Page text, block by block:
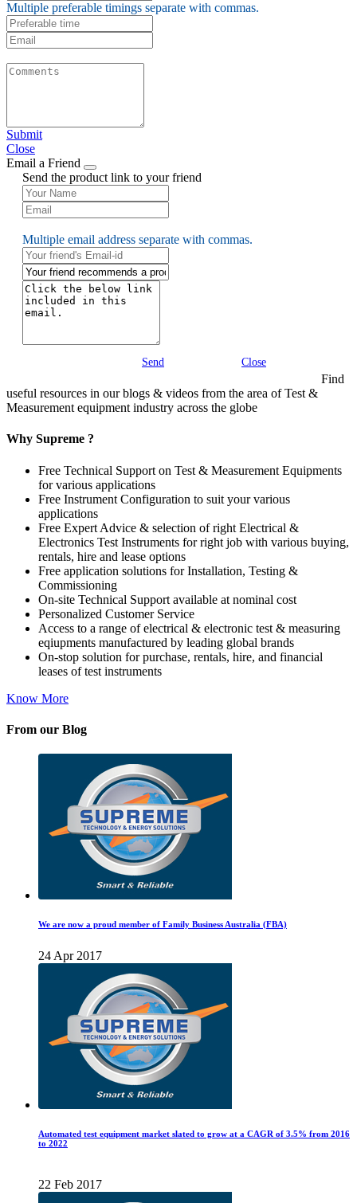
Multiple preferable timings separate with commas.
Submit
Close
Email a Friend
Send the product link to your friend
Multiple email address separate with commas.
Send Close
Find
useful resources in our blogs & videos from the area of Test &
Measurement equipment industry across the globe
Why Supreme ?
Free Technical Support on Test & Measurement Equipments
for various applications
Free Instrument Configuration to suit your various
applications
Free Expert Advice & selection of right Electrical &
Electronics Test Instruments for right job with various buying,
rentals, hire and lease options
Free application solutions for Installation, Testing &
Commissioning
On-site Technical Support available at nominal cost
Personalized Customer Service
Access to a range of electrical & electronic test & measuring
eqiupments manufactured by leading global brands
On-stop solution for purchase, rentals, hire, and financial
leases of test instruments
Know More
From our Blog
We are now a proud member of Family Business Australia (FBA)
24 Apr 2017
Automated test equipment market slated to grow at a CAGR of 3.5% from 2016
to 2022
22 Feb 2017